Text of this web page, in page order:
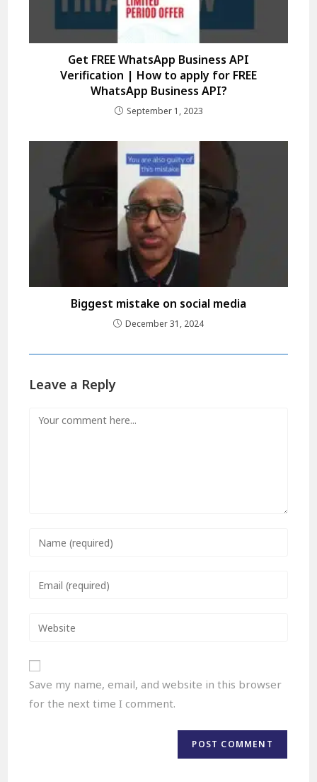
Get FREE WhatsApp Business API
Verification | How to apply for FREE
WhatsApp Business API?
September 1, 2023
Biggest mistake on social media
December 31, 2024
Leave a Reply
Save my name, email, and website in this browser
for the next time I comment.